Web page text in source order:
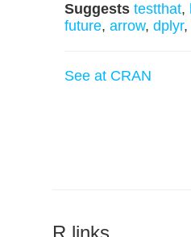
Suggests testthat,
future, arrow, dplyr,
See at CRAN
R links